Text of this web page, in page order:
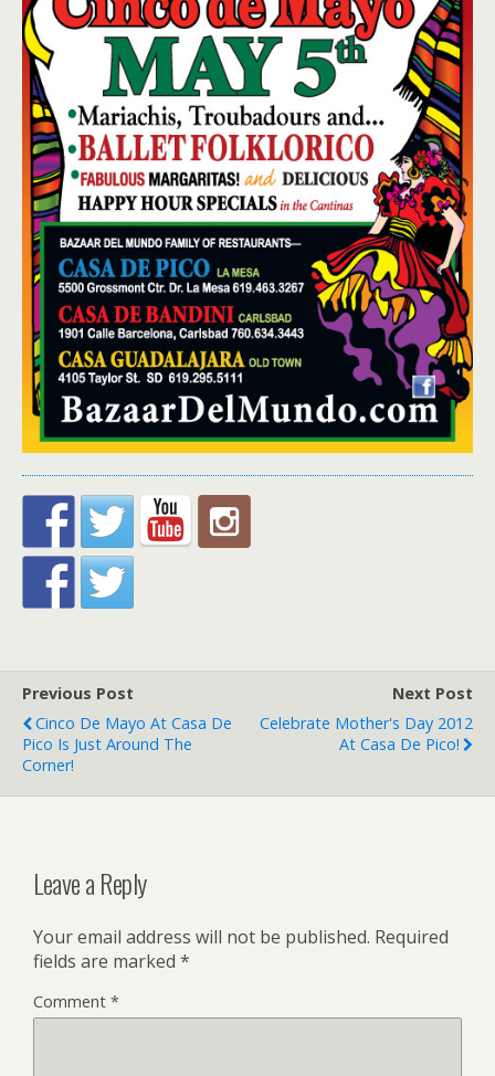
Previous Post
Cinco De Mayo At Casa De
Pico Is Just Around The
Corner!
Next Post
Celebrate Mother's Day 2012
At Casa De Pico!
Leave a Reply
Your email address will not be published. Required
fields are marked *
Comment *